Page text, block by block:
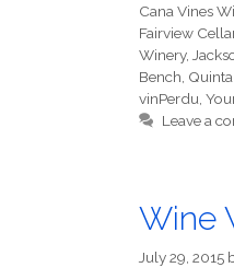
Cana Vines
Fairview
Winery,
Bench,
vinPerdu,
Leave a
Wine
July 29, 2015